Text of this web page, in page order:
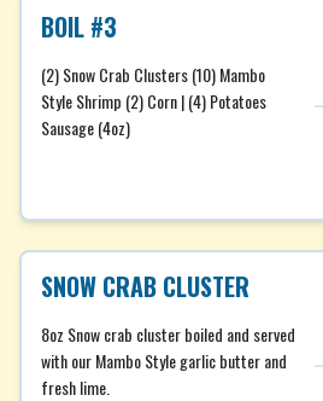
BOIL #3
(2) Snow Crab Clusters (10) Mambo
Style Shrimp (2) Corn | (4) Potatoes
Sausage (4oz)
SNOW CRAB CLUSTER
8oz Snow crab cluster boiled and served
with our Mambo Style garlic butter and
fresh lime.